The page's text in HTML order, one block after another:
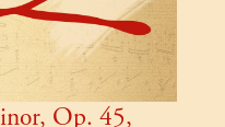
Op. 45,